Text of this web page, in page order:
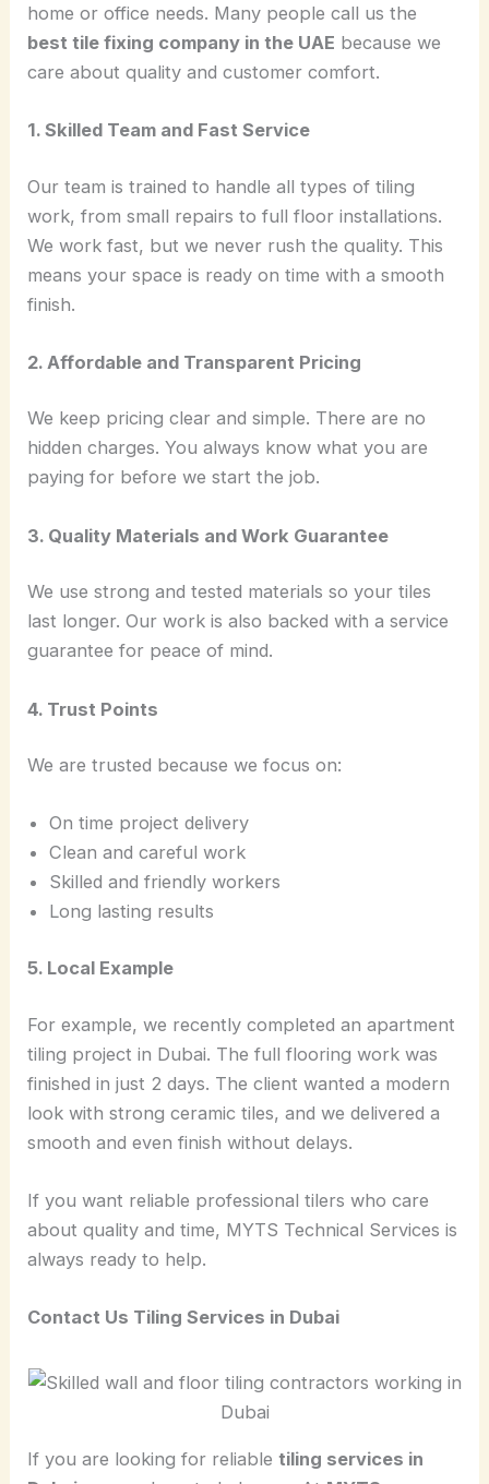
home or office needs. Many people call us the
best tile fixing company in the UAE because we
care about quality and customer comfort.
1. Skilled Team and Fast Service
Our team is trained to handle all types of tiling
work, from small repairs to full floor installations.
We work fast, but we never rush the quality. This
means your space is ready on time with a smooth
finish.
2. Affordable and Transparent Pricing
We keep pricing clear and simple. There are no
hidden charges. You always know what you are
paying for before we start the job.
3. Quality Materials and Work Guarantee
We use strong and tested materials so your tiles
last longer. Our work is also backed with a service
guarantee for peace of mind.
4. Trust Points
We are trusted because we focus on:
On time project delivery
Clean and careful work
Skilled and friendly workers
Long lasting results
5. Local Example
For example, we recently completed an apartment
tiling project in Dubai. The full flooring work was
finished in just 2 days. The client wanted a modern
look with strong ceramic tiles, and we delivered a
smooth and even finish without delays.
If you want reliable professional tilers who care
about quality and time, MYTS Technical Services is
always ready to help.
Contact Us Tiling Services in Dubai
If you are looking for reliabletiling services in